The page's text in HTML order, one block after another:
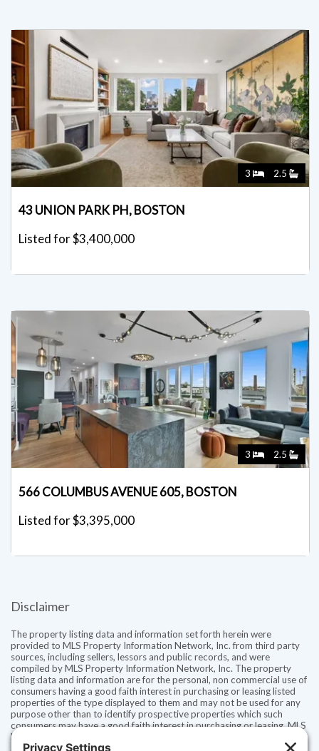
3 2.5
43 UNION PARK PH, BOSTON
Listed for $3,400,000
3 2.5
566 COLUMBUS AVENUE 605, BOSTON
Listed for $3,395,000
Disclaimer
The property listing data and information set forth herein were
provided to MLS Property Information Network, Inc. from third party
sources, including sellers, lessors and public records, and were
compiled by MLS Property Information Network, Inc. The property
listing data and information are for the personal, non commercial use of
consumers having a good faith interest in purchasing or leasing listed
properties of the type displayed to them and may not be used for any
purpose other than to identify prospective properties which such
consumers may have a good faith interest in purchasing or leasing. MLS
Property Information Network, Inc. and its subscribers disclaim any
and all representations and warranties as to the accuracy of the